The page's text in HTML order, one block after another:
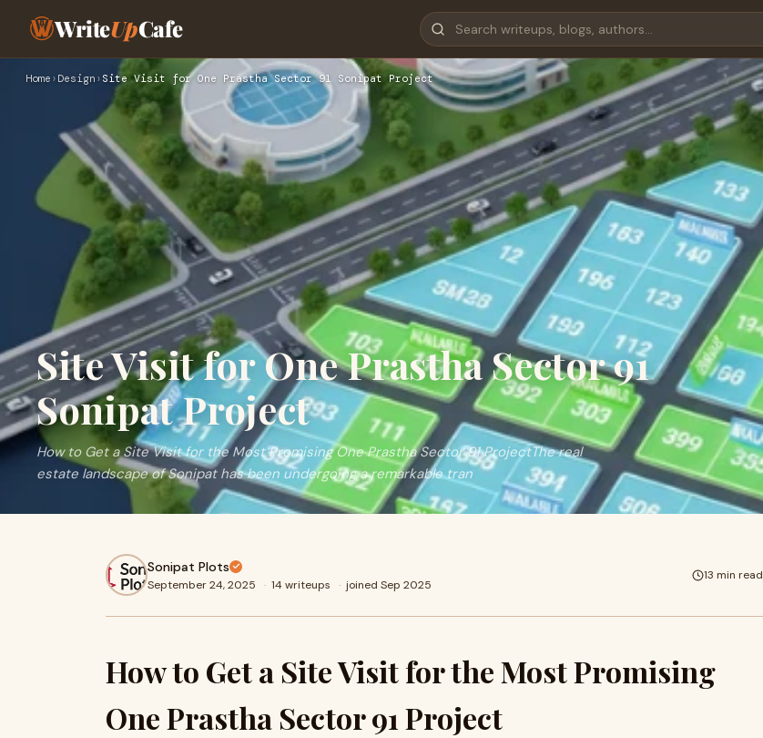
WriteUpCafe
Home › Design › Site Visit for One Prastha Sector 91 Sonipat Project
Site Visit for One Prastha Sector 91
Sonipat Project
How to Get a Site Visit for the Most Promising One Prastha Sector 91 ProjectThe real
estate landscape of Sonipat has been undergoing a remarkable tran
Sonipat Plots
September 24, 2025 · 14 writeups · joined Sep 2025
13 min read
How to Get a Site Visit for the Most Promising
One Prastha Sector 91 Project